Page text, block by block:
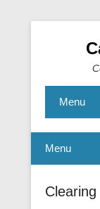
Menu
Menu